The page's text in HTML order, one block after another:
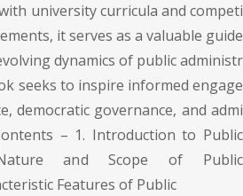
university curricula and competi
it serves as a valuable guide
dynamics of public administr
seeks to inspire informed engage
democratic governance, and admi
– 1. Introduction to Public
and Scope of Public
Features of Public